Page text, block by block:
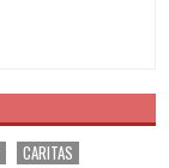
CARITAS